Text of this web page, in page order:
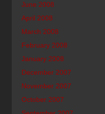
June 2008
April 2008
March 2008
February 2008
January 2008
December 2007
November 2007
October 2007